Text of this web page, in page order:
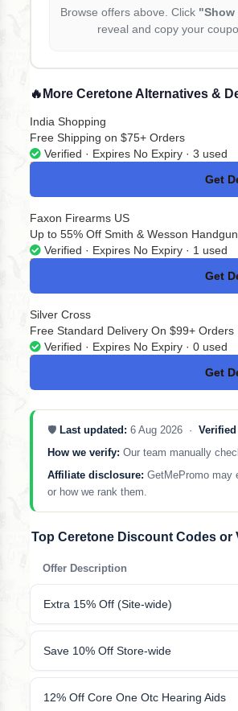
Browse offers above. Click "Show
reveal and copy your
🔥 More Ceretone Alternatives &
India Shopping
Free Shipping on $75+ Orders
Verified · Expires No Expiry · 3 used
Get
No
Faxon Firearms US
Up to 55% Off Smith & Wesson
Verified · Expires No Expiry · 1 used
Get
No
Silver Cross
Free Standard Delivery On $99+ Orders
Verified · Expires No Expiry · 0 used
Get
No
🛡️ Last updated: 6 Aug 2026 ·
How we verify: Our team manually
Affiliate disclosure: GetMePromo may
or how we rank them.
Top Ceretone Discount Codes or
Offer Description
Extra 15% Off (Site-wide)
Save 10% Off Store-wide
12% Off Core One Otc Hearing Aids